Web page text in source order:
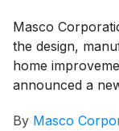
Masco
the design,
home
announced a
company’s
By Masco